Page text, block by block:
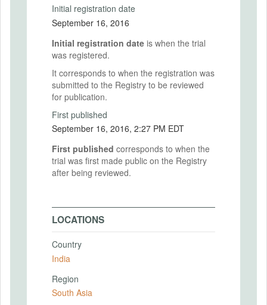
Initial registration date
September 16, 2016
Initial registration date is when the trial
was registered.
It corresponds to when the registration was
submitted to the Registry to be reviewed
for publication.
First published
September 16, 2016, 2:27 PM EDT
First published corresponds to when the
trial was first made public on the Registry
after being reviewed.
LOCATIONS
Country
India
Region
South Asia